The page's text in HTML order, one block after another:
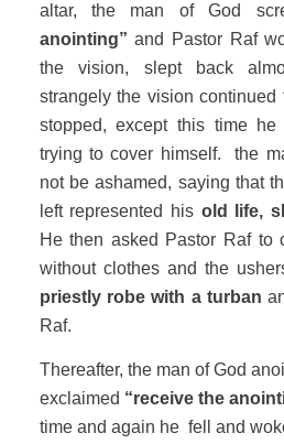
altar, the man of God
anointing” and Pastor Raf
the vision, slept back
strangely the vision continued
stopped, except this time he
trying to cover himself. the
not be ashamed, saying that
left represented his old life,
He then asked Pastor Raf to
without clothes and the
priestly robe with a turban
Raf.
Thereafter, the man of God
exclaimed “receive the
time and again he fell and